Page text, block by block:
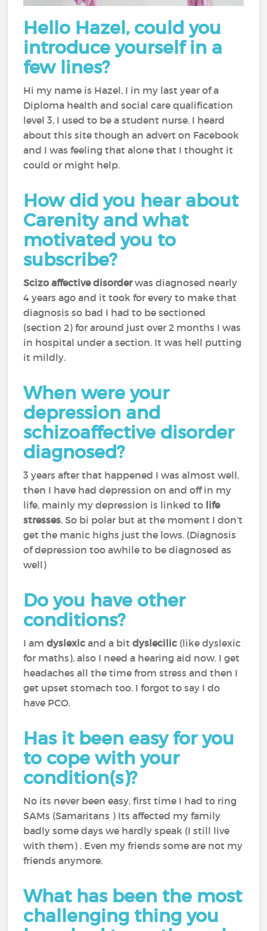
Hello Hazel, could you
introduce yourself in a
few lines?
Hi my name is Hazel, I in my last year of a
Diploma health and social care qualification
level 3, I used to be a student nurse. I heard
about this site though an advert on Facebook
and I was feeling that alone that I thought it
could or might help.
How did you hear about
Carenity and what
motivated you to
subscribe?
Scizo affective disorderwas diagnosed nearly
4 years ago and it took for every to make that
diagnosis so bad I had to be sectioned
(section 2) for around just over 2 months I was
in hospital under a section. It was hell putting
it mildly.
When were your
depression and
schizoaffective disorder
diagnosed?
3 years after that happened I was almost well,
then I have had depression on and off in my
life, mainly my depression is linked to life
stresses. So bi polar but at the moment I don’t
get the manic highs just the lows. (Diagnosis
of depression too awhile to be diagnosed as
well)
Do you have other
conditions?
I amdyslexic and a bitdyslecilic (like dyslexic
for maths), also I need a hearing aid now. I get
headaches all the time from stress and then I
get upset stomach too. I forgot to say I do
have PCO.
Has it been easy for you
to cope with your
condition(s)?
No its never been easy, first time I had to ring
SAMs (Samaritans ) Its affected my family
badly some days we hardly speak (I still live
with them) . Even my friends some are not my
friends anymore.
What has been the most
challenging thing you